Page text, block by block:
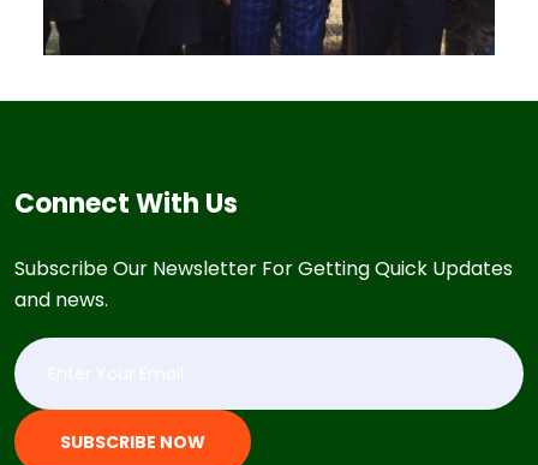
Connect With Us
Subscribe Our Newsletter For Getting Quick Updates
and news.
SUBSCRIBE NOW